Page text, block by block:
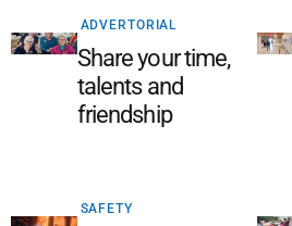
ADVERTORIAL
Share your time,
talents and
friendship
SAFETY